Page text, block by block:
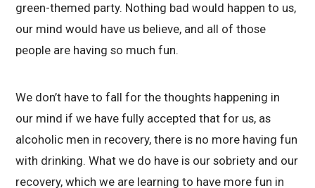
green-themed party. Nothing bad would happen to us,
our mind would have us believe, and all of those
people are having so much fun.
We don’t have to fall for the thoughts happening in
our mind if we have fully accepted that for us, as
alcoholic men in recovery, there is no more having fun
with drinking. What we do have is our sobriety and our
recovery, which we are learning to have more fun in